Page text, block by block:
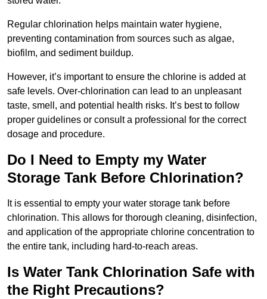
Regular chlorination helps maintain water hygiene,
preventing contamination from sources such as algae,
biofilm, and sediment buildup.
However, it’s important to ensure the chlorine is added at
safe levels. Over-chlorination can lead to an unpleasant
taste, smell, and potential health risks. It’s best to follow
proper guidelines or consult a professional for the correct
dosage and procedure.
Do I Need to Empty my Water
Storage Tank Before Chlorination?
It is essential to empty your water storage tank before
chlorination. This allows for thorough cleaning, disinfection,
and application of the appropriate chlorine concentration to
the entire tank, including hard-to-reach areas.
Is Water Tank Chlorination Safe with
the Right Precautions?